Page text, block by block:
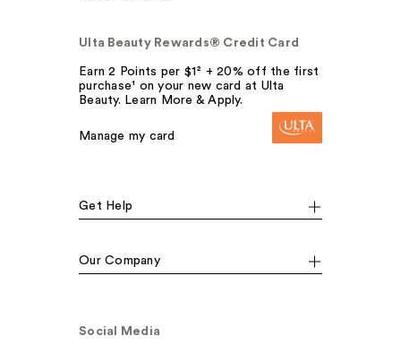
Ulta Beauty Rewards® Credit Card
Earn 2 Points per $1² + 20% off the first
purchase¹ on your new card at Ulta
Beauty. Learn More & Apply.
Manage my card
Get Help
Our Company
Social Media